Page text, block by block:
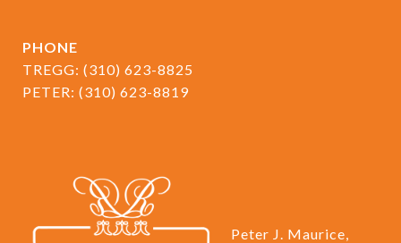
PHONE
TREGG: (310) 623-8825
PETER: (310) 623-8819
Peter J. Maurice,